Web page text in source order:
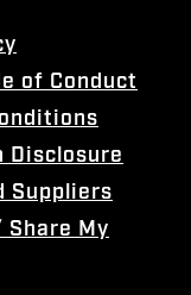
of Conduct
Disclosure
Suppliers
Share My